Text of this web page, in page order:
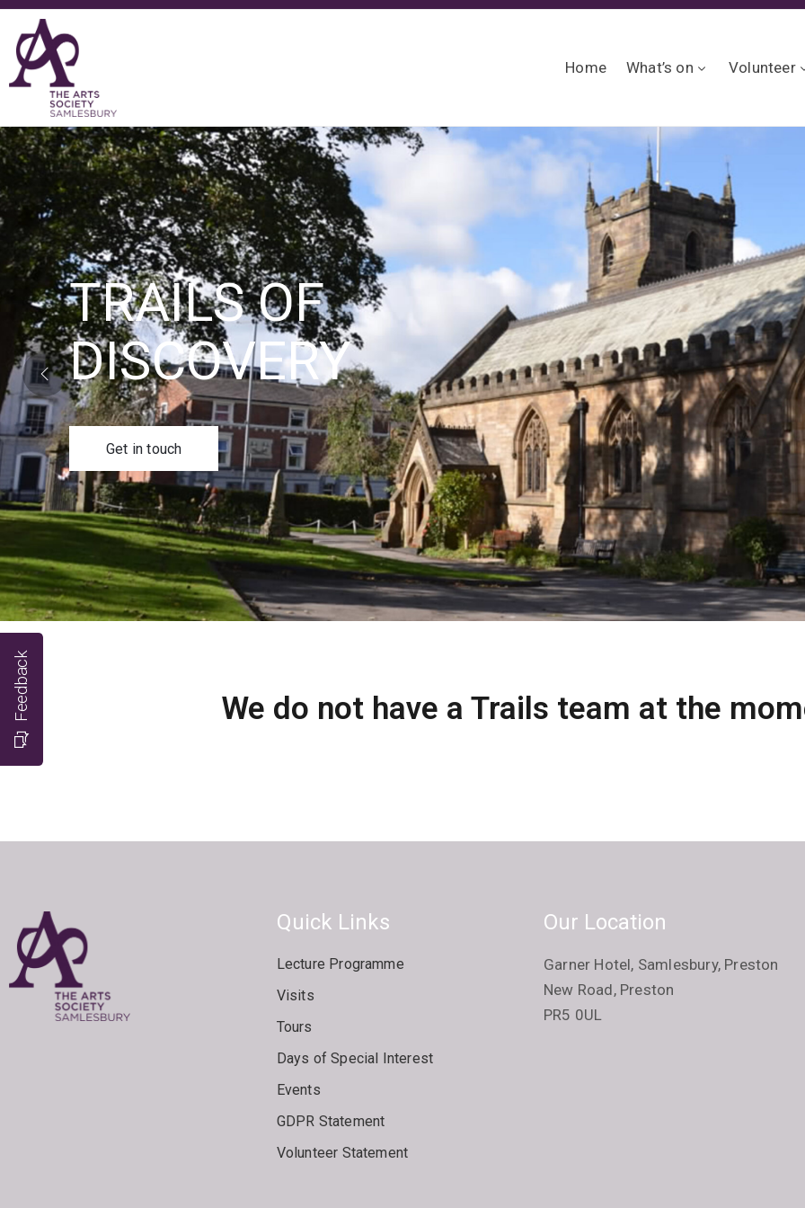
Home What’s on Volunteer
TRAILS OF
DISCOVERY
Get in touch
We do not have a Trails team at the
Quick Links
Lecture Programme
Visits
Tours
Days of Special Interest
Events
GDPR Statement
Volunteer Statement
Our Location
Garner Hotel, Samlesbury, Preston
New Road, Preston
PR5 0UL
Feedback